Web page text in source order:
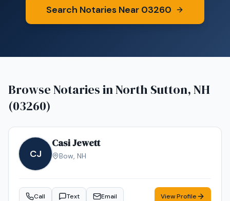
Search Notaries Near 03260
Browse Notaries inNorth Sutton, NH
(03260)
CJ
Casi Jewett
Bow, NH
Call Text Email View Profile